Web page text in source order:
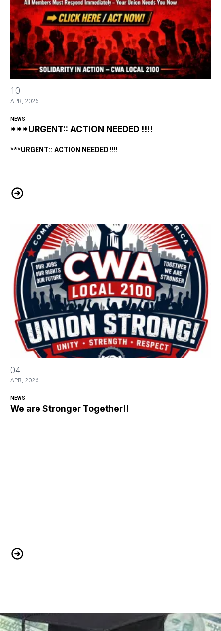
10
APR, 2026
NEWS
***URGENT:: ACTION NEEDED !!!!
***URGENT:: ACTION NEEDED !!!!
***URGENT:: ACTION NEEDED !!!!
04
APR, 2026
NEWS
We are Stronger Together!!
We are Stronger Together!!